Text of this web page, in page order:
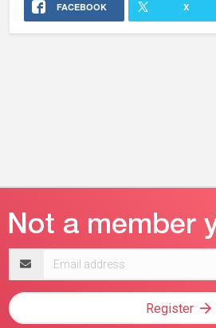
FACEBOOK X
address
Register